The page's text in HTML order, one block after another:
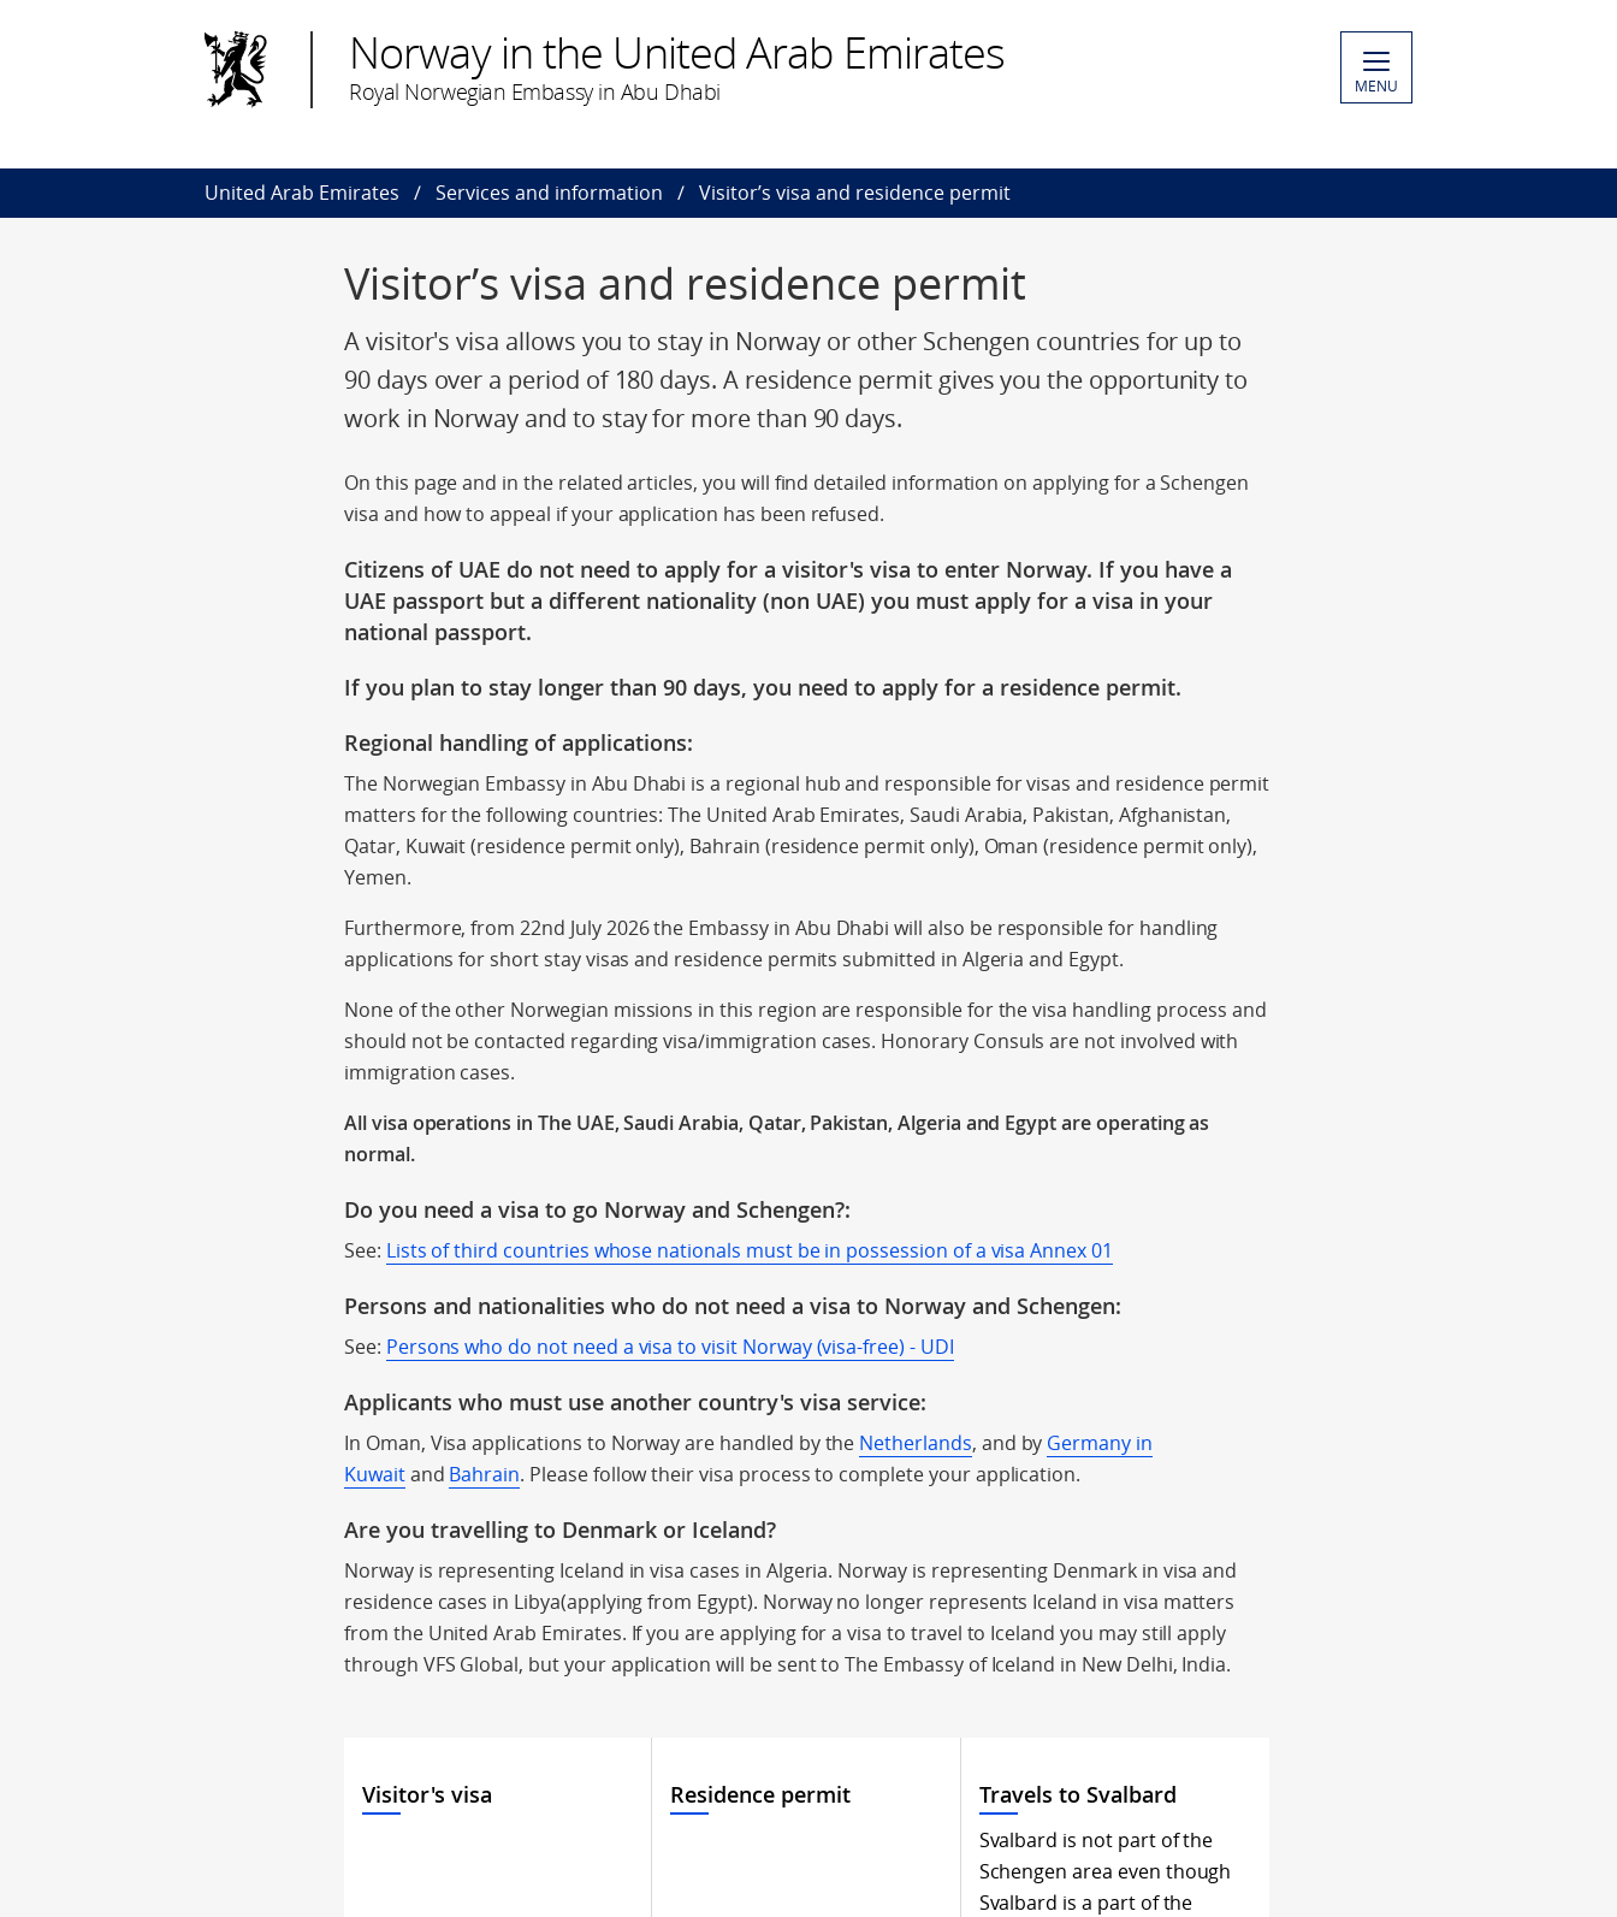
Norway in the United Arab Emirates
Royal Norwegian Embassy in Abu Dhabi MENU
United Arab Emirates Services and information Visitor’s visa and residence permit
Visitor’s visa and residence permit
A visitor's visa allows you to stay in Norway or other Schengen countries for up to
90 days over a period of 180 days. A residence permit gives you the opportunity to
work in Norway and to stay for more than 90 days.
On this page and in the related articles, you will find detailed information on applying for a Schengen
visa and how to appeal if your application has been refused.
Citizens of UAE do not need to apply for a visitor's visa to enter Norway. If you have a
UAE passport but a different nationality (non UAE) you must apply for a visa in your
national passport.
If you plan to stay longer than 90 days, you need to apply for a residence permit.
Regional handling of applications:
The Norwegian Embassy in Abu Dhabi is a regional hub and responsible for visas and residence permit
matters for the following countries: The United Arab Emirates, Saudi Arabia, Pakistan, Afghanistan,
Qatar, Kuwait (residence permit only), Bahrain (residence permit only), Oman (residence permit only),
Yemen.
Furthermore, from 22nd July 2026 the Embassy in Abu Dhabi will also be responsible for handling
applications for short stay visas and residence permits submitted in Algeria and Egypt.
None of the other Norwegian missions in this region are responsible for the visa handling process and
should not be contacted regarding visa/immigration cases. Honorary Consuls are not involved with
immigration cases.
All visa operations in The UAE, Saudi Arabia, Qatar, Pakistan, Algeria and Egypt are operating as
normal.
Do you need a visa to go Norway and Schengen?:
See: Lists of third countries whose nationals must be in possession of a visa Annex 01
Persons and nationalities who do not need a visa to Norway and Schengen:
See: Persons who do not need a visa to visit Norway (visa-free) - UDI
Applicants who must use another country's visa service:
In Oman, Visa applications to Norway are handled by the Netherlands, and by Germany in
Kuwaitand Bahrain. Please follow their visa process to complete your application.
Are you travelling to Denmark or Iceland?
Norway is representing Iceland in visa cases in Algeria. Norway is representing Denmark in visa and
residence cases in Libya(applying from Egypt). Norway no longer represents Iceland in visa matters
from the United Arab Emirates. If you are applying for a visa to travel to Iceland you may still apply
through VFS Global, but your application will be sent to The Embassy of Iceland in New Delhi, India.
Visitor's visa Residence permit Travels to Svalbard
Svalbard is not part of the
Schengen area even though
Svalbard is a part of the